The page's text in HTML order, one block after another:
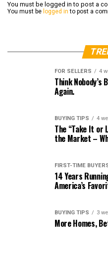
You must be logged in to post a
You must be logged in to post a
FOR SELLERS 4
Think Nobody’s
Again.
BUYING TIPS 4
The “Take It or
the Market –
FIRST-TIME
14 Years
America’s
BUYING TIPS 3
More Homes,